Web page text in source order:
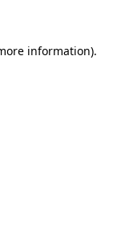
information).